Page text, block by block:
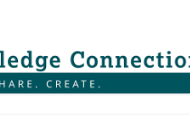
Browse